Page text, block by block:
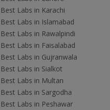
Best Labs in Karachi
Best Labs in Islamabad
Best Labs in Rawalpindi
Best Labs in Faisalabad
Best Labs in Gujranwala
Best Labs in Sialkot
Best Labs in Multan
Best Labs in Sargodha
Best Labs in Peshawar